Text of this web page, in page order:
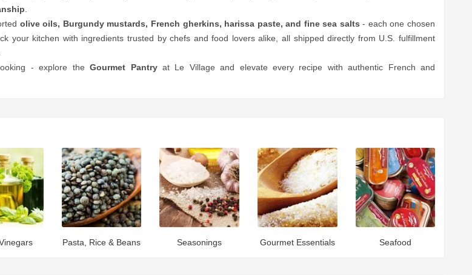
olive oils, Burgundy mustards, French gherkins, harissa paste, and fine sea salts - each one chosen
your kitchen with ingredients trusted by chefs and food lovers alike, all shipped directly from U.S. fulfillment
- explore theGourmet Pantryat Le Village and elevate every recipe with authentic French and
Pasta, Rice & Beans Seasonings Gourmet Essentials Seafood